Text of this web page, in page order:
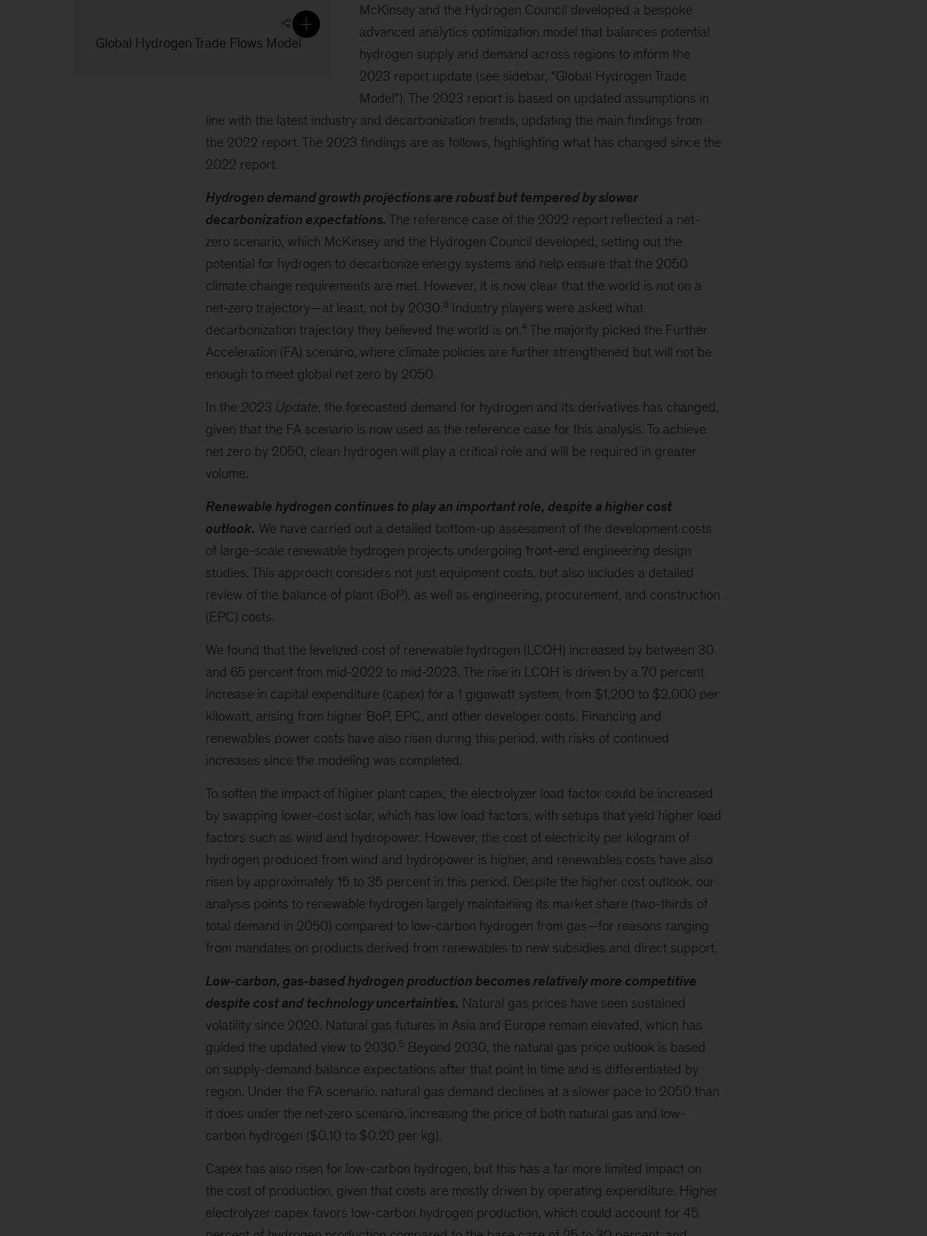
Global Hydrogen Trade Flows Model
McKinsey and the Hydrogen Council developed a bespoke
advanced analytics optimization model that balances potential
hydrogen supply and demand across regions to inform the
2023 report update (see sidebar, “Global Hydrogen Trade
Model”). The 2023 report is based on updated assumptions in
line with the latest industry and decarbonization trends, updating the main findings from
the 2022 report. The 2023 findings are as follows, highlighting what has changed since the
2022 report.
Hydrogen demand growth projections are robust but tempered by slower
decarbonization expectations. The reference case of the 2022 report reflected a net-
zero scenario, which McKinsey and the Hydrogen Council developed, setting out the
potential for hydrogen to decarbonize energy systems and help ensure that the 2050
climate change requirements are met. However, it is now clear that the world is not on a
net-zero trajectory—at least, not by 2030.3 Industry players were asked what
decarbonization trajectory they believed the world is on.4The majority picked the Further
Acceleration (FA) scenario, where climate policies are further strengthened but will not be
enough to meet global net zero by 2050.
In the 2023 Update, the forecasted demand for hydrogen and its derivatives has changed,
given that the FA scenario is now used as the reference case for this analysis. To achieve
net zero by 2050, clean hydrogen will play a critical role and will be required in greater
volume.
Renewable hydrogen continues to play an important role, despite a higher cost
outlook. We have carried out a detailed bottom-up assessment of the development costs
of large-scale renewable hydrogen projects undergoing front-end engineering design
studies. This approach considers not just equipment costs, but also includes a detailed
review of the balance of plant (BoP), as well as engineering, procurement, and construction
(EPC) costs.
We found that the levelized cost of renewable hydrogen (LCOH) increased by between 30
and 65 percent from mid-2022 to mid-2023. The rise in LCOH is driven by a 70 percent
increase in capital expenditure (capex) for a 1 gigawatt system, from $1,200 to $2,000 per
kilowatt, arising from higher BoP, EPC, and other developer costs. Financing and
renewables power costs have also risen during this period, with risks of continued
increases since the modeling was completed.
To soften the impact of higher plant capex, the electrolyzer load factor could be increased
by swapping lower-cost solar, which has low load factors, with setups that yield higher load
factors such as wind and hydropower. However, the cost of electricity per kilogram of
hydrogen produced from wind and hydropower is higher, and renewables costs have also
risen by approximately 15 to 35 percent in this period. Despite the higher cost outlook, our
analysis points to renewable hydrogen largely maintaining its market share (two-thirds of
total demand in 2050) compared to low-carbon hydrogen from gas—for reasons ranging
from mandates on products derived from renewables to new subsidies and direct support.
Low-carbon, gas-based hydrogen production becomes relatively more competitive
despite cost and technology uncertainties. Natural gas prices have seen sustained
volatility since 2020. Natural gas futures in Asia and Europe remain elevated, which has
guided the updated view to 2030.5 Beyond 2030, the natural gas price outlook is based
on supply-demand balance expectations after that point in time and is differentiated by
region. Under the FA scenario, natural gas demand declines at a slower pace to 2050 than
it does under the net-zero scenario, increasing the price of both natural gas and low-
carbon hydrogen ($0.10 to $0.20 per kg).
Capex has also risen for low-carbon hydrogen, but this has a far more limited impact on
the cost of production, given that costs are mostly driven by operating expenditure. Higher
electrolyzer capex favors low-carbon hydrogen production, which could account for 45